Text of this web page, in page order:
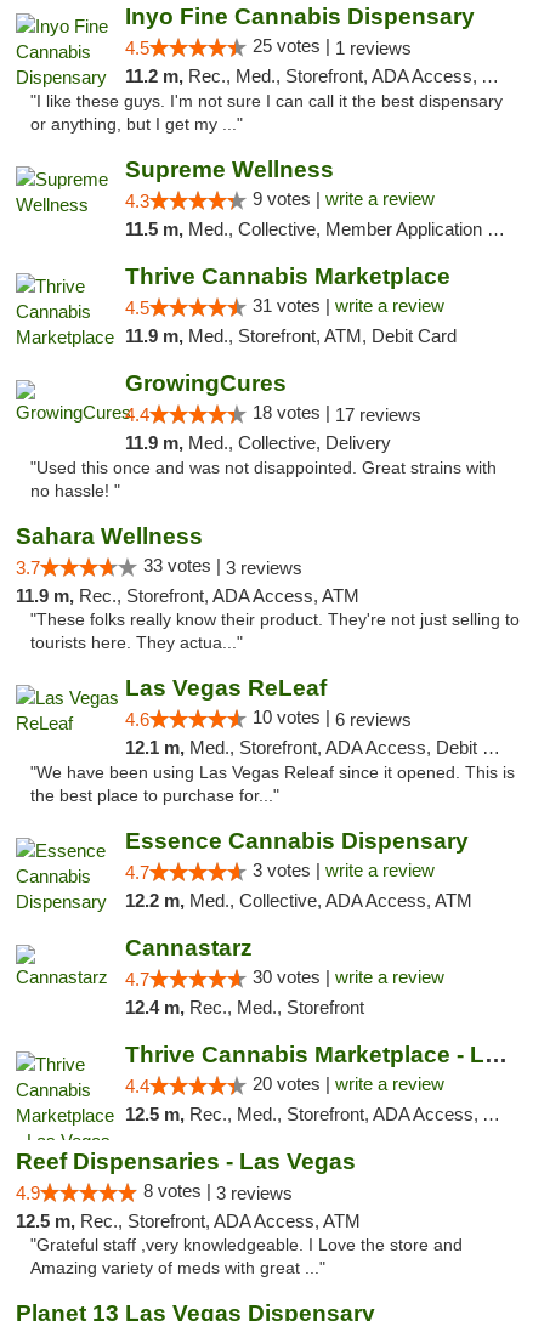
Inyo Fine Cannabis Dispensary
4.5 25 votes | 1 reviews
11.2 m, Rec., Med., Storefront, ADA Access, ATM, Delivery
"I like these guys. I'm not sure I can call it the best dispensary
or anything, but I get my ..."
Supreme Wellness
4.3 9 votes | write a review
11.5 m, Med., Collective, Member Application Required, Pre-ICO, ATM, Debit Card, Delivery
Thrive Cannabis Marketplace
4.5 31 votes | write a review
11.9 m, Med., Storefront, ATM, Debit Card
GrowingCures
4.4 18 votes | 17 reviews
11.9 m, Med., Collective, Delivery
"Used this once and was not disappointed. Great strains with
no hassle! "
Sahara Wellness
3.7 33 votes | 3 reviews
11.9 m, Rec., Storefront, ADA Access, ATM
"These folks really know their product. They're not just selling to
tourists here. They actua..."
Las Vegas ReLeaf
4.6 10 votes | 6 reviews
12.1 m, Med., Storefront, ADA Access, Debit Card
"We have been using Las Vegas Releaf since it opened. This is
the best place to purchase for..."
Essence Cannabis Dispensary
4.7 3 votes | write a review
12.2 m, Med., Collective, ADA Access, ATM
Cannastarz
4.7 30 votes | write a review
12.4 m, Rec., Med., Storefront
Thrive Cannabis Marketplace - Las Vegas
4.4 20 votes | write a review
12.5 m, Rec., Med., Storefront, ADA Access, ATM
Reef Dispensaries - Las Vegas
4.9 8 votes | 3 reviews
12.5 m, Rec., Storefront, ADA Access, ATM
"Grateful staff ,very knowledgeable. I Love the store and
Amazing variety of meds with great ..."
Planet 13 Las Vegas Dispensary